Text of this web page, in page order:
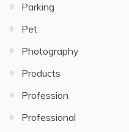
Parking
Pet
Photography
Products
Profession
Professional